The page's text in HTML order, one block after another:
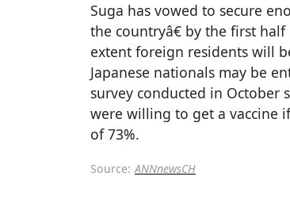
Suga has vowed to secure
the countryâ€ by the first
extent foreign residents will
Japanese nationals may be
survey conducted in October
were willing to get a vaccine
of 73%.
Source: ANNnewsCH